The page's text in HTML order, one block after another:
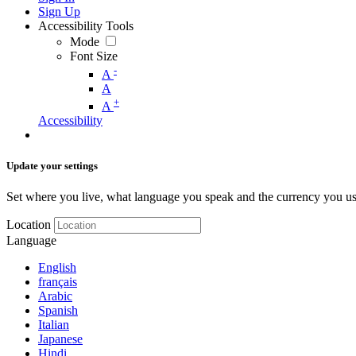
Sign Up
Accessibility Tools
Mode
Font Size
A -
A
A +
Accessibility
Update your settings
Set where you live, what language you speak and the currency you
Location
Language
English
français
Arabic
Spanish
Italian
Japanese